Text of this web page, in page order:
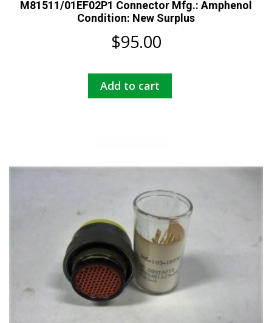
M81511/01EF02P1 Connector Mfg.: Amphenol
Condition: New Surplus
$95.00
Add to cart